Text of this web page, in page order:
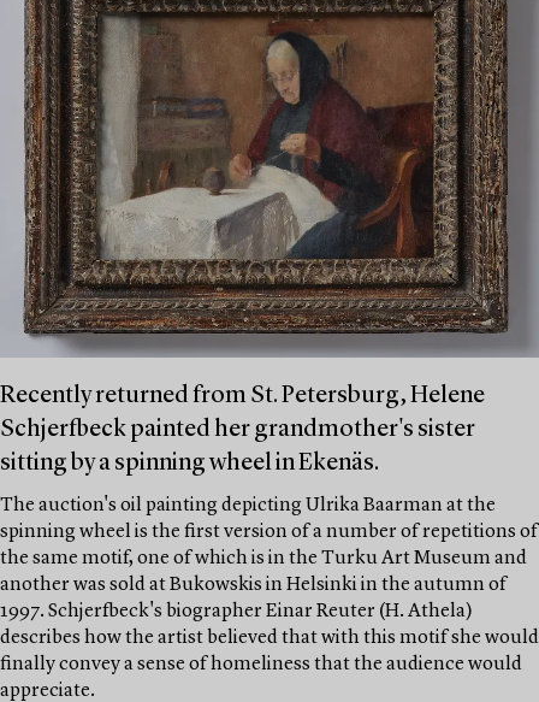
Recently returned from St. Petersburg, Helene
Schjerfbeck painted her grandmother's sister
sitting by a spinning wheel in Ekenäs.
The auction's oil painting depicting Ulrika Baarman at the
spinning wheel is the first version of a number of repetitions of
the same motif, one of which is in the Turku Art Museum and
another was sold at Bukowskis in Helsinki in the autumn of
1997. Schjerfbeck's biographer Einar Reuter (H. Athela)
describes how the artist believed that with this motif she would
finally convey a sense of homeliness that the audience would
appreciate.